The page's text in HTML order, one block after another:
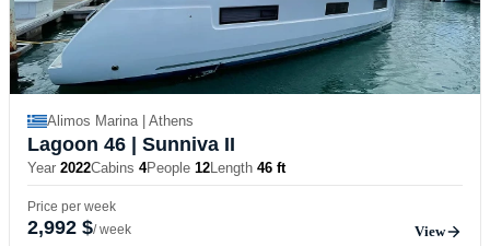
Alimos Marina | Athens
Lagoon 46 | Sunniva II
Year 2022Cabins 4People 12Length 46 ft
Price per week
2,992 $/ week View